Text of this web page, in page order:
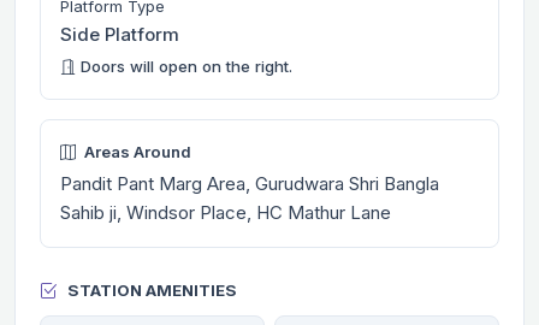
Platform Type
Side Platform
Doors will open on the right.
Areas Around
Pandit Pant Marg Area, Gurudwara Shri Bangla
Sahib ji, Windsor Place, HC Mathur Lane
STATION AMENITIES